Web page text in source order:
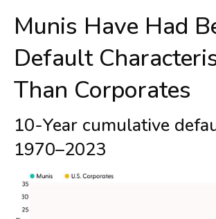
Munis Have Had
Default
Than Corporates
10-Year cumulative
1970–2023